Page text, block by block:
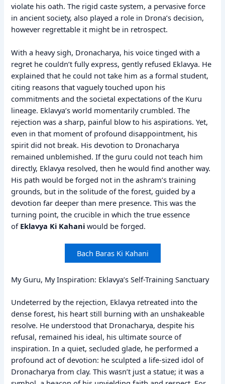
violate his oath. The rigid caste system, a pervasive force
in ancient society, also played a role in Drona’s decision,
however regrettable it might be in retrospect.
With a heavy sigh, Dronacharya, his voice tinged with a
regret he couldn’t fully express, gently refused Eklavya. He
explained that he could not take him as a formal student,
citing reasons that vaguely touched upon his
commitments and the societal expectations of the Kuru
lineage. Eklavya’s world momentarily crumbled. The
rejection was a sharp, painful blow to his aspirations. Yet,
even in that moment of profound disappointment, his
spirit did not break. His devotion to Dronacharya
remained unblemished. If the guru could not teach him
directly, Eklavya resolved, then he would find another way.
His path would be forged not in the ashram’s training
grounds, but in the solitude of the forest, guided by a
devotion far deeper than mere presence. This was the
turning point, the crucible in which the true essence
of Eklavya Ki Kahani would be forged.
Bach Baras Ki Kahani
My Guru, My Inspiration: Eklavya’s Self-Training Sanctuary
Undeterred by the rejection, Eklavya retreated into the
dense forest, his heart still burning with an unshakeable
resolve. He understood that Dronacharya, despite his
refusal, remained his ideal, his ultimate source of
inspiration. In a quiet, secluded glade, he performed a
profound act of devotion: he sculpted a life-sized idol of
Dronacharya from clay. This wasn’t just a statue; it was a